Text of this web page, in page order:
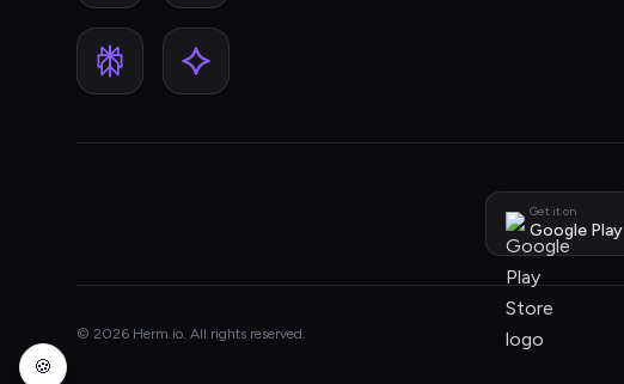
Get it on
Google Play
© 2026 Herm.io. All rights reserved.
🍪